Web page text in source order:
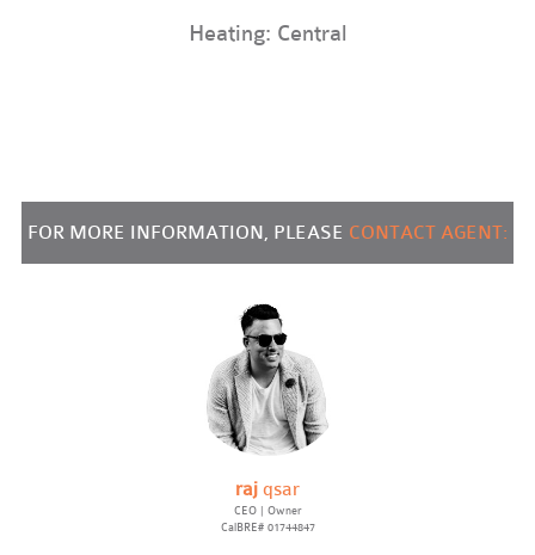
Heating: Central
FOR MORE INFORMATION, PLEASE CONTACT AGENT:
raj qsar
CEO | Owner
CalBRE# 01744847